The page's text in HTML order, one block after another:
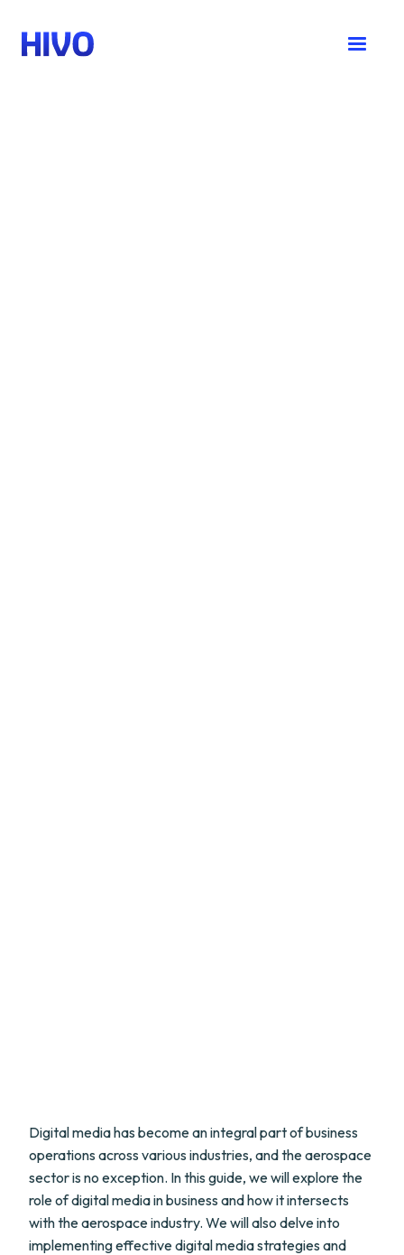
Digital media has become an integral part of business
operations across various industries, and the aerospace
sector is no exception. In this guide, we will explore the
role of digital media in business and how it intersects
with the aerospace industry. We will also delve into
implementing effective digital media strategies and